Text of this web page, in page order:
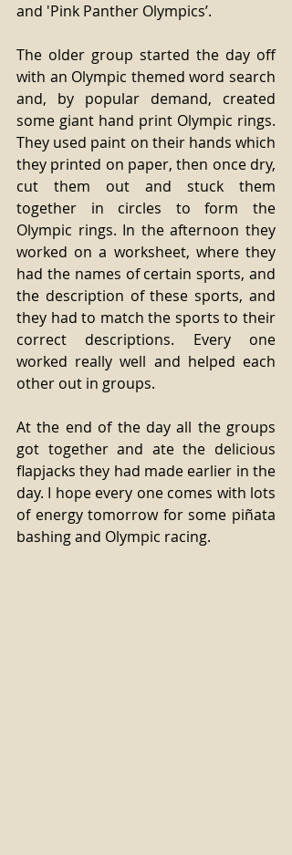
and 'Pink Panther Olympics’.
The older group started the day off
with an Olympic themed word search
and, by popular demand, created
some giant hand print Olympic rings.
They used paint on their hands which
they printed on paper, then once dry,
cut them out and stuck them
together in circles to form the
Olympic rings. In the afternoon they
worked on a worksheet, where they
had the names of certain sports, and
the description of these sports, and
they had to match the sports to their
correct descriptions. Every one
worked really well and helped each
other out in groups.
At the end of the day all the groups
got together and ate the delicious
flapjacks they had made earlier in the
day. I hope every one comes with lots
of energy tomorrow for some piñata
bashing and Olympic racing.